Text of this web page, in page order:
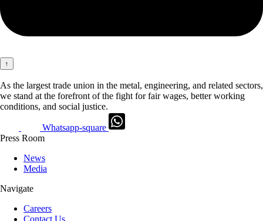
↑
As the largest trade union in the metal, engineering, and related sectors,
we stand at the forefront of the fight for fair wages, better working
conditions, and social justice.
Whatsapp-square
Press Room
News
Media
Navigate
Careers
Contact Us